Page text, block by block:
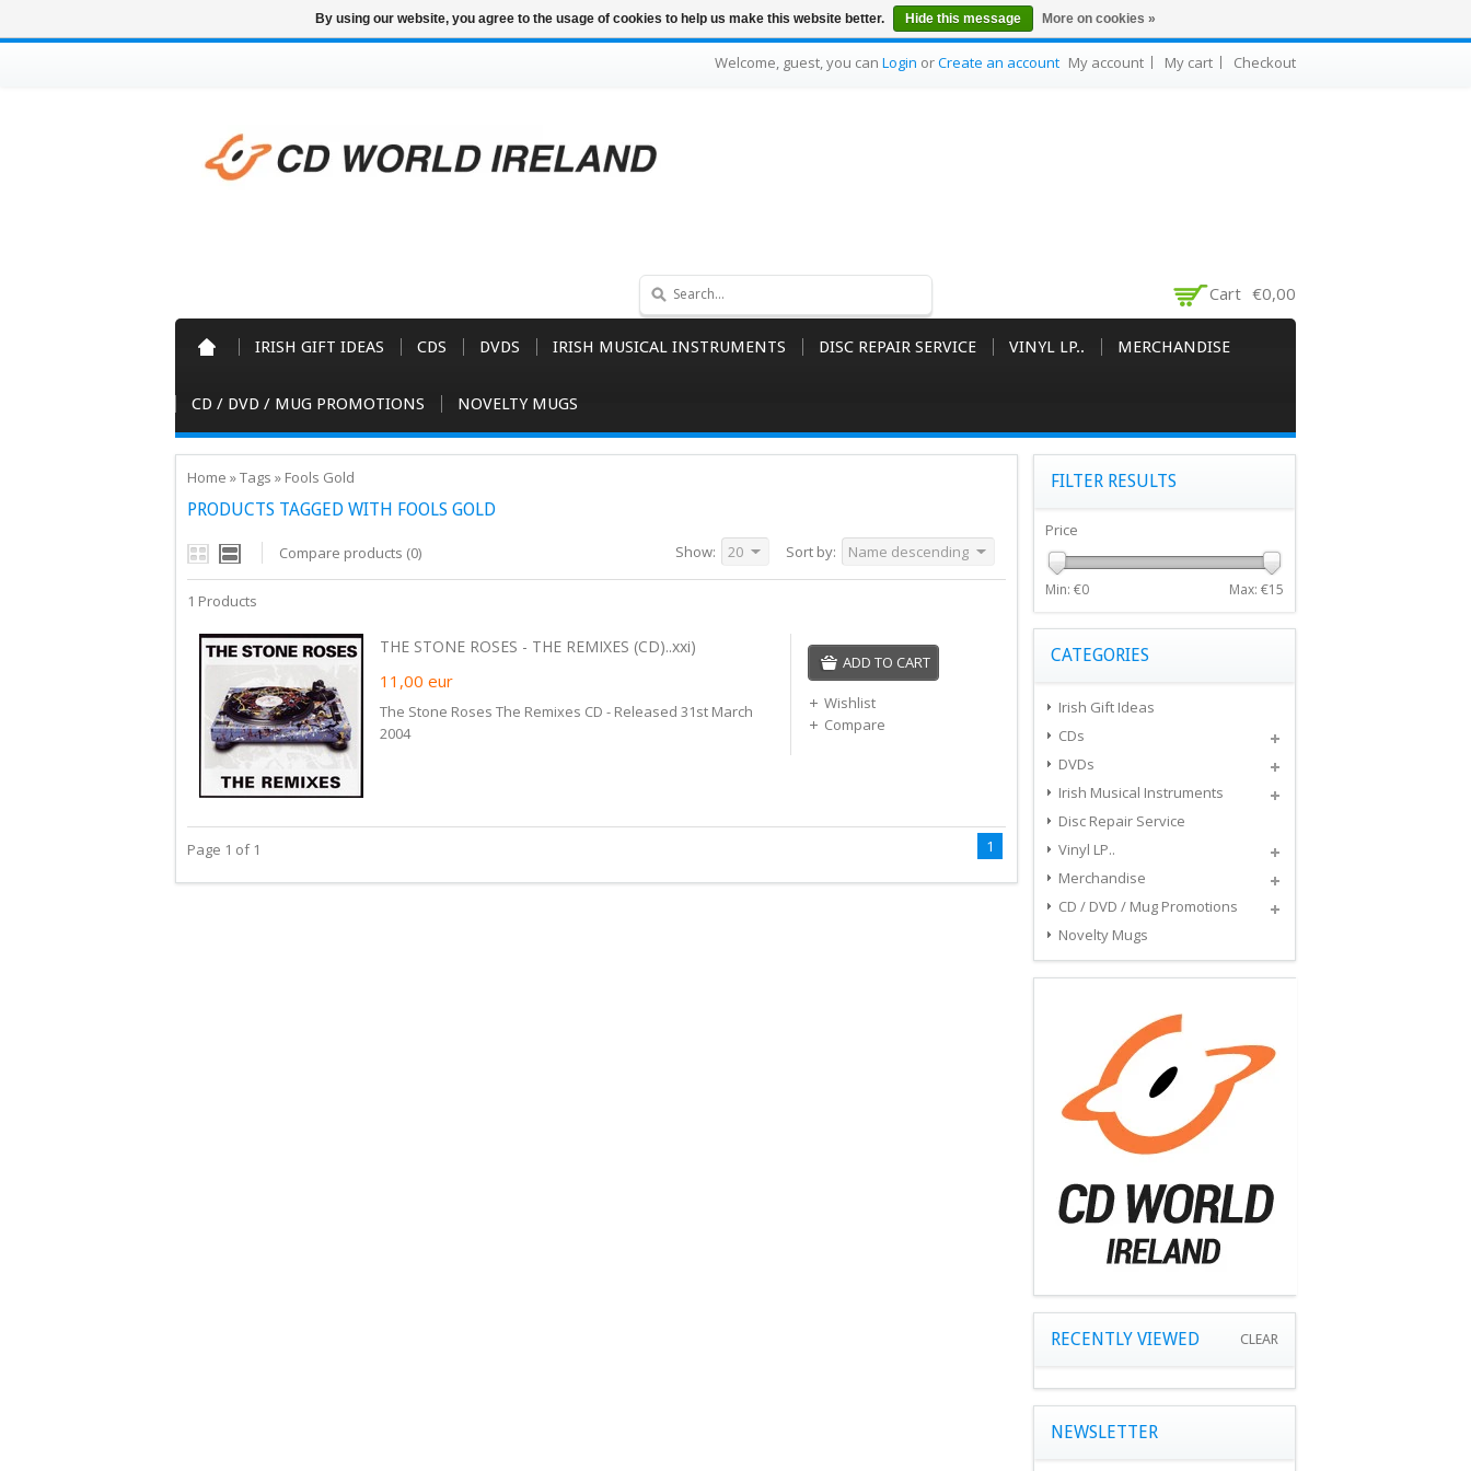
Welcome, guest, you can Login orCreate an account My account My cart Checkout
Cart €0,00
IRISH GIFT IDEAS CDS DVDS IRISH MUSICAL INSTRUMENTS DISC REPAIR SERVICE VINYL LP.. MERCHANDISE
CD / DVD / MUG PROMOTIONS NOVELTY MUGS
Home »Tags » Fools Gold
PRODUCTS TAGGED WITH FOOLS GOLD
Compare products (0) Sort by: Name descending
Show: 20
1 Products
THE STONE ROSES - THE REMIXES (CD)..xxi)
11,00 eur
The Stone Roses The Remixes CD - Released 31st March
2004
ADD TO CART
Wishlist
Compare
Page 1 of 1 1
FILTER RESULTS
Price
Min: €0 Max: €15
CATEGORIES
Irish Gift Ideas
CDs
DVDs
Irish Musical Instruments
Disc Repair Service
Vinyl LP..
Merchandise
CD / DVD / Mug Promotions
Novelty Mugs
RECENTLY VIEWED CLEAR
NEWSLETTER
By using our website, you agree to the usage of cookies to help us make this website better. Hide this message More on cookies »